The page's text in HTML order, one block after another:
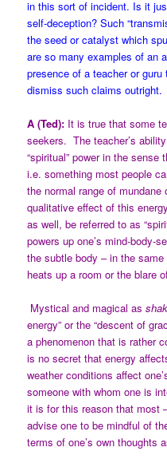
in this sort of incident. Is it
self-deception? Such
the seed or catalyst which
are so many examples of an
presence of a teacher or
dismiss such claims outright.
A (Ted): It is true that some
seekers. The teacher’s
“spiritual” power in the
i.e. something most people
the normal range of
qualitative effect of this
as well, be referred to as
powers up one’s mind-body-
the subtle body – in the
heats up a room or the blare
Mystical and magical as
energy” or the “descent of
a phenomenon that is rather
is no secret that energy
weather conditions affect
someone with whom one is
it is for this reason that most
advise one to be mindful of
terms of one’s own thoughts